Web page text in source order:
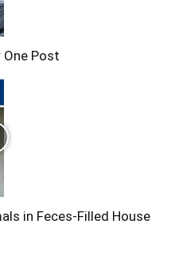
Post
in Feces-Filled House